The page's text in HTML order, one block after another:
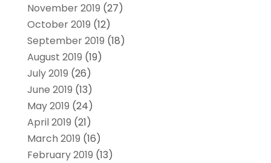
November 2019 (27)
October 2019 (12)
September 2019 (18)
August 2019 (19)
July 2019 (26)
June 2019 (13)
May 2019 (24)
April 2019 (21)
March 2019 (16)
February 2019 (13)